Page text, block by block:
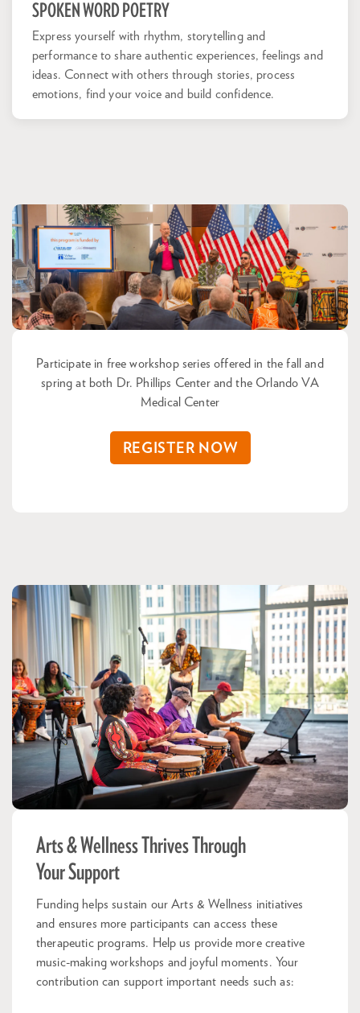
SPOKEN WORD POETRY
Express yourself with rhythm, storytelling and
performance to share authentic experiences, feelings and
ideas. Connect with others through stories, process
emotions, find your voice and build confidence.
Participate in free workshop series offered in the fall and
spring at both Dr. Phillips Center and the Orlando VA
Medical Center
REGISTER NOW
Arts & Wellness Thrives Through
Your Support
Funding helps sustain our Arts & Wellness initiatives
and ensures more participants can access these
therapeutic programs. Help us provide more creative
music-making workshops and joyful moments. Your
contribution can support important needs such as: